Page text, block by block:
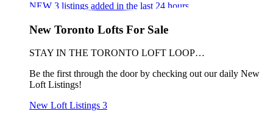
NEW 3 listings added in the last 24 hours
New Toronto Lofts For Sale
STAY IN THE TORONTO LOFT LOOP…
Be the first through the door by checking out our daily New
Loft Listings!
New Loft Listings 3